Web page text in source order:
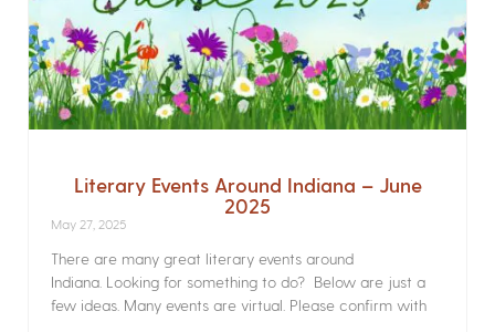
Literary Events Around Indiana – June
2025
May 27, 2025
There are many great literary events around
Indiana. Looking for something to do? Below are just a
few ideas. Many events are virtual. Please confirm with